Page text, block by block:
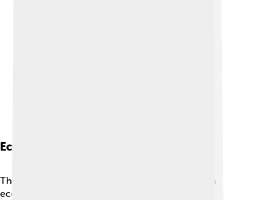
Ecological Role
The Southern Magnolia plays an important role in
ecosystems! 🌍Its flowers are a magnet for bees,